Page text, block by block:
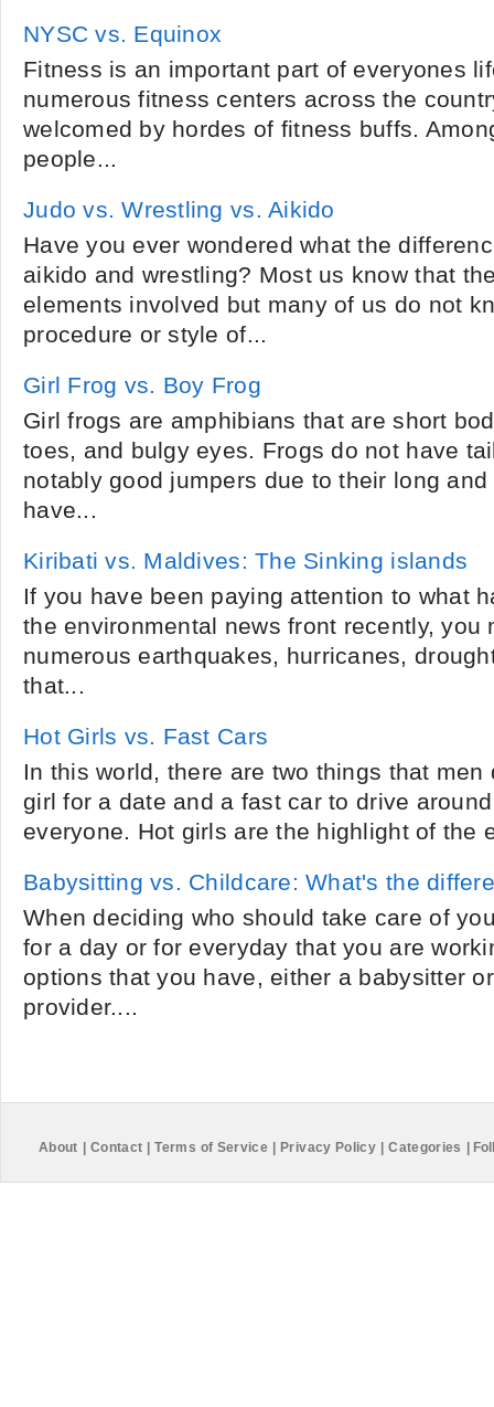
NYSC vs. Equinox
Fitness is an important part of everyones
numerous fitness centers across the
welcomed by hordes of fitness buffs.
people...
Judo vs. Wrestling vs. Aikido
Have you ever wondered what the
aikido and wrestling? Most us know that
elements involved but many of us do not
procedure or style of...
Girl Frog vs. Boy Frog
Girl frogs are amphibians that are short
toes, and bulgy eyes. Frogs do not have
notably good jumpers due to their long
have...
Kiribati vs. Maldives: The Sinking islands
If you have been paying attention to what
the environmental news front recently, you
numerous earthquakes, hurricanes,
that...
Hot Girls vs. Fast Cars
In this world, there are two things that
girl for a date and a fast car to drive
everyone. Hot girls are the highlight of the
Babysitting vs. Childcare: What's the
When deciding who should take care of
for a day or for everyday that you are
options that you have, either a babysitter
provider....
About Contact Terms of Service Privacy Policy Categories